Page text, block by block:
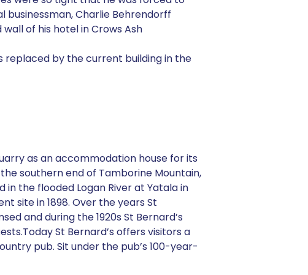
Charlie Behrendorff
of his hotel in Crows Ash
replaced by the current building in the
as an accommodation house for its
southern end of Tamborine Mountain,
the flooded Logan River at Yatala in
site in 1898. Over the years St
and during the 1920s St Bernard’s
St Bernard’s offers visitors a
pub. Sit under the pub’s 100-year-